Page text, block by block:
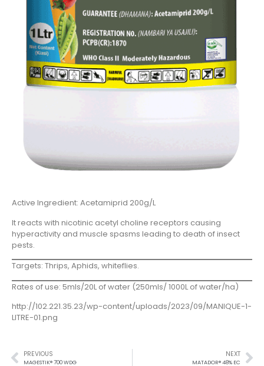
Active Ingredient: Acetamiprid 200g/L
It reacts with nicotinic acetyl choline receptors causing
hyperactivity and muscle spasms leading to death of insect
pests.
Targets: Thrips, Aphids, whiteflies.
Rates of use: 5mls/20L of water (250mls/ 1000L of water/ha)
http://102.221.35.23/wp-content/uploads/2023/09/MANIQUE-1-
LITRE-01.png
PREVIOUS
MAGESTIK® 700 WDG
NEXT
MATADOR® 48% EC